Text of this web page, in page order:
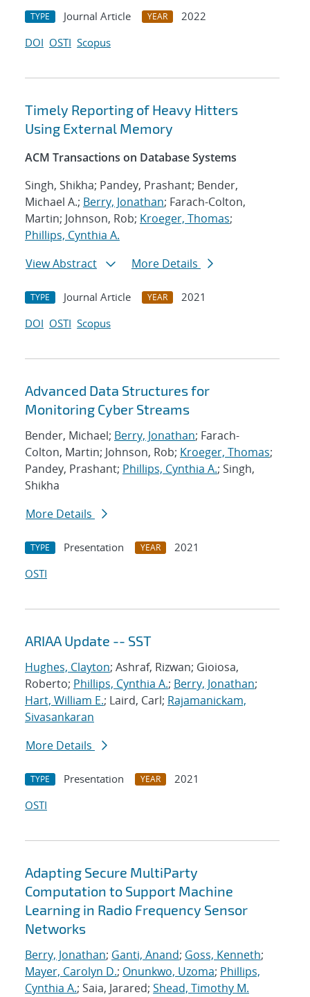
TYPE Journal Article YEAR
2022
DOI OSTI Scopus
Timely Reporting of Heavy Hitters
Using External Memory
ACM Transactions on Database Systems
Singh, Shikha; Pandey, Prashant; Bender,
Michael A.; Berry, Jonathan; Farach-Colton,
Martin; Johnson, Rob; Kroeger, Thomas;
Phillips, Cynthia A.
View Abstract
More Details
TYPE Journal Article YEAR
2021
DOI OSTI Scopus
Advanced Data Structures for
Monitoring Cyber Streams
Bender, Michael; Berry, Jonathan; Farach-
Colton, Martin; Johnson, Rob; Kroeger, Thomas;
Pandey, Prashant; Phillips, Cynthia A.; Singh,
Shikha
More Details
TYPE Presentation YEAR
2021
OSTI
ARIAA Update -- SST
Hughes, Clayton; Ashraf, Rizwan; Gioiosa,
Roberto; Phillips, Cynthia A.; Berry, Jonathan;
Hart, William E.; Laird, Carl; Rajamanickam,
Sivasankaran
More Details
TYPE Presentation YEAR
2021
OSTI
Adapting Secure MultiParty
Computation to Support Machine
Learning in Radio Frequency Sensor
Networks
Berry, Jonathan; Ganti, Anand; Goss, Kenneth;
Mayer, Carolyn D.; Onunkwo, Uzoma; Phillips,
Cynthia A.; Saia, Jarared; Shead, Timothy M.